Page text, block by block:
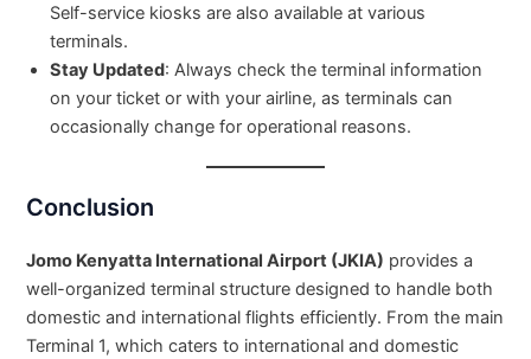
Self-service kiosks are also available at various
terminals.
Stay Updated: Always check the terminal information
on your ticket or with your airline, as terminals can
occasionally change for operational reasons.
Conclusion
Jomo Kenyatta International Airport (JKIA) provides a
well-organized terminal structure designed to handle both
domestic and international flights efficiently. From the main
Terminal 1, which caters to international and domestic